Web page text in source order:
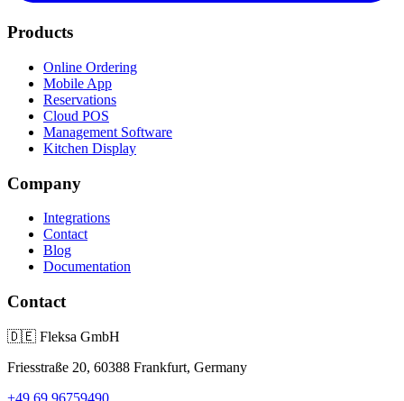
Products
Online Ordering
Mobile App
Reservations
Cloud POS
Management Software
Kitchen Display
Company
Integrations
Contact
Blog
Documentation
Contact
🇩🇪 Fleksa GmbH
Friesstraße 20, 60388 Frankfurt, Germany
+49 69 96759490